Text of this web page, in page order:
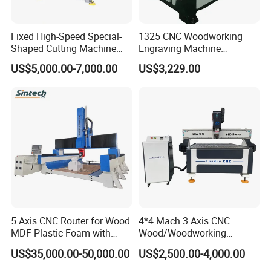
Fixed High-Speed Special-
Shaped Cutting Machine
Machines Industrial PVC
Event A6
US$5,000.00-7,000.00
1325 CNC Woodworking
Engraving Machine
Woodworking CNC
Engraving Machine Ax-1325
US$3,229.00
5 Axis CNC Router for Wood
MDF Plastic Foam with
Rtcp Function
US$35,000.00-50,000.00
4*4 Mach 3 Axis CNC
Wood/Woodworking
Engraving Carving Machine
1212 1218 1325 1530 2030
US$2,500.00-4,000.00